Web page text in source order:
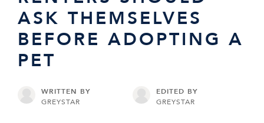
ASK THEMSELVES
BEFORE ADOPTING A
PET
WRITTEN BY
GREYSTAR
EDITED BY
GREYSTAR